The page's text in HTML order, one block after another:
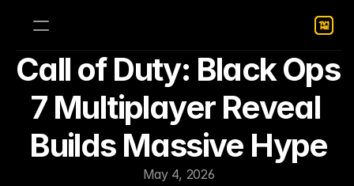
Call of Duty: Black Ops
7 Multiplayer Reveal
Builds Massive Hype
May 4, 2026